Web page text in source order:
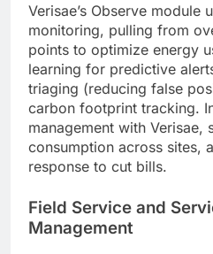
Verisae’s Observe module
monitoring, pulling from
points to optimize energy
learning for predictive
triaging (reducing false
carbon footprint tracking.
management with Verisae,
consumption across sites,
response to cut bills.
Field Service and
Management